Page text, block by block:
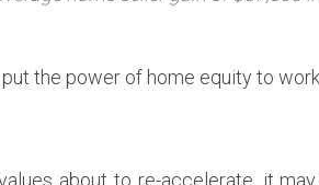
the power of home equity to
about to re-accelerate, it